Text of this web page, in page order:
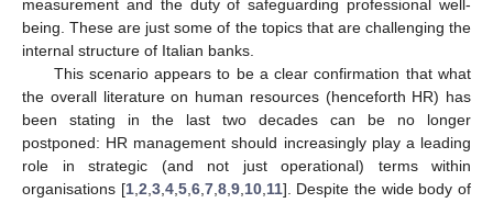
measurement and the duty of safeguarding professional well-
being. These are just some of the topics that are challenging the
internal structure of Italian banks.
This scenario appears to be a clear confirmation that what
the overall literature on human resources (henceforth HR) has
been stating in the last two decades can be no longer
postponed: HR management should increasingly play a leading
role in strategic (and not just operational) terms within
organisations [1, 2 3, 4, 5, 6, 7, 8, 9, 10, 11]. Despite the wide body of